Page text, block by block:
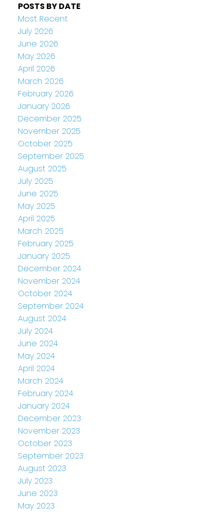
POSTS BY DATE
Most Recent
July 2026
June 2026
May 2026
April 2026
March 2026
February 2026
January 2026
December 2025
November 2025
October 2025
September 2025
August 2025
July 2025
June 2025
May 2025
April 2025
March 2025
February 2025
January 2025
December 2024
November 2024
October 2024
September 2024
August 2024
July 2024
June 2024
May 2024
April 2024
March 2024
February 2024
January 2024
December 2023
November 2023
October 2023
September 2023
August 2023
July 2023
June 2023
May 2023